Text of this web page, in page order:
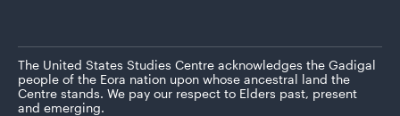
The United States Studies Centre acknowledges the Gadigal
people of the Eora nation upon whose ancestral land the
Centre stands. We pay our respect to Elders past, present
and emerging.